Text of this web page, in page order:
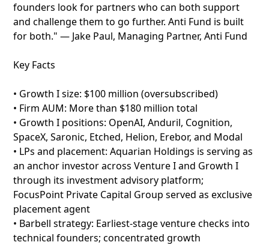
founders look for partners who can both support
and challenge them to go further. Anti Fund is built
for both." — Jake Paul, Managing Partner, Anti Fund
Key Facts
• Growth I size: $100 million (oversubscribed)
• Firm AUM: More than $180 million total
• Growth I positions: OpenAI, Anduril, Cognition,
SpaceX, Saronic, Etched, Helion, Erebor, and Modal
• LPs and placement: Aquarian Holdings is serving as
an anchor investor across Venture I and Growth I
through its investment advisory platform;
FocusPoint Private Capital Group served as exclusive
placement agent
• Barbell strategy: Earliest-stage venture checks into
technical founders; concentrated growth